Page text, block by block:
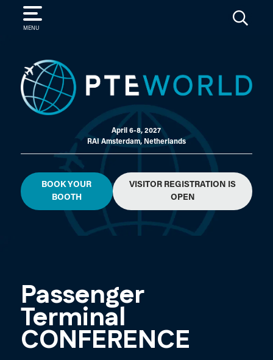
MENU
SEARCH
April 6-8, 2027
RAI Amsterdam, Netherlands
BOOK YOUR
BOOTH
VISITOR REGISTRATION IS
OPEN
Passenger
Terminal
CONFERENCE